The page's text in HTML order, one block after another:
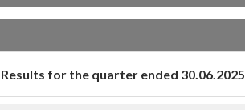
for the quarter ended 30.06.2025